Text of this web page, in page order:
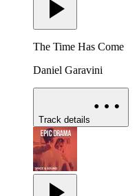
The Time Has Come
Daniel Garavini
Track details